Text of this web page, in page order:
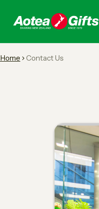
Home Contact Us